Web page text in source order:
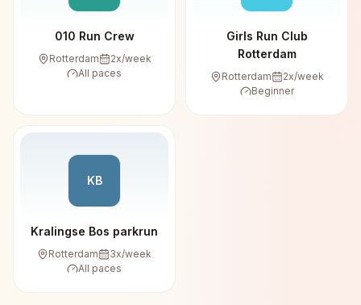
010 Run Crew
Rotterdam 2x/week
All paces
Girls Run Club
Rotterdam
Rotterdam 2x/week
Beginner
KB
Kralingse Bos parkrun
Rotterdam 3x/week
All paces